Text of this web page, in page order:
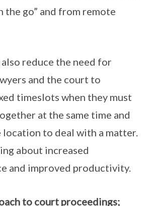
the go” and from remote
reduce the need for
and the court to
timeslots when they must
at the same time and
location to deal with a matter.
about increased
and improved productivity.
to court proceedings;